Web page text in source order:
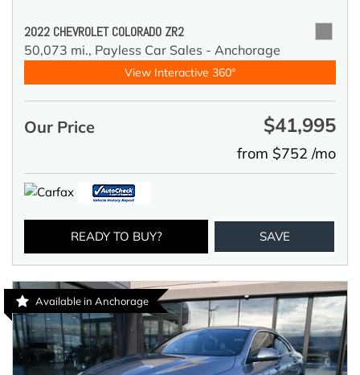
2022 CHEVROLET COLORADO ZR2
50,073 mi., Payless Car Sales - Anchorage
View Interactive 360°
Our Price $41,995
from $752 /mo
READY TO BUY? SAVE
Available in Anchorage